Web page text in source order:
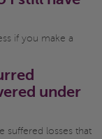
if you make a
under
suffered losses that